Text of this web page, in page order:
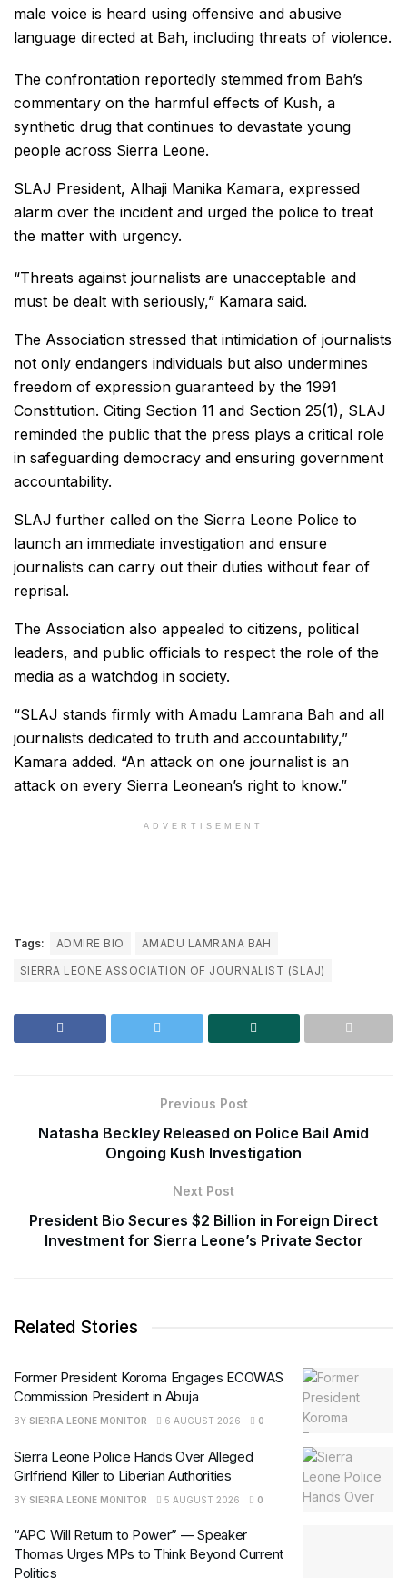
male voice is heard using offensive and abusive
language directed at Bah, including threats of violence.
The confrontation reportedly stemmed from Bah’s
commentary on the harmful effects of Kush, a
synthetic drug that continues to devastate young
people across Sierra Leone.
SLAJ President, Alhaji Manika Kamara, expressed
alarm over the incident and urged the police to treat
the matter with urgency.
“Threats against journalists are unacceptable and
must be dealt with seriously,” Kamara said.
The Association stressed that intimidation of journalists
not only endangers individuals but also undermines
freedom of expression guaranteed by the 1991
Constitution. Citing Section 11 and Section 25(1), SLAJ
reminded the public that the press plays a critical role
in safeguarding democracy and ensuring government
accountability.
SLAJ further called on the Sierra Leone Police to
launch an immediate investigation and ensure
journalists can carry out their duties without fear of
reprisal.
The Association also appealed to citizens, political
leaders, and public officials to respect the role of the
media as a watchdog in society.
“SLAJ stands firmly with Amadu Lamrana Bah and all
journalists dedicated to truth and accountability,”
Kamara added. “An attack on one journalist is an
attack on every Sierra Leonean’s right to know.”
ADVERTISEMENT
Tags: ADMIRE BIO
AMADU LAMRANA BAH
SIERRA LEONE ASSOCIATION OF JOURNALIST (SLAJ)
Previous Post
Natasha Beckley Released on Police Bail Amid
Ongoing Kush Investigation
Next Post
President Bio Secures $2 Billion in Foreign Direct
Investment for Sierra Leone’s Private Sector
Related Stories
Former President Koroma Engages ECOWAS
Commission President in Abuja
BY SIERRA LEONE MONITOR 6 AUGUST 2026 0
Sierra Leone Police Hands Over Alleged
Girlfriend Killer to Liberian Authorities
BY SIERRA LEONE MONITOR 5 AUGUST 2026 0
“APC Will Return to Power” — Speaker
Thomas Urges MPs to Think Beyond Current
Politics